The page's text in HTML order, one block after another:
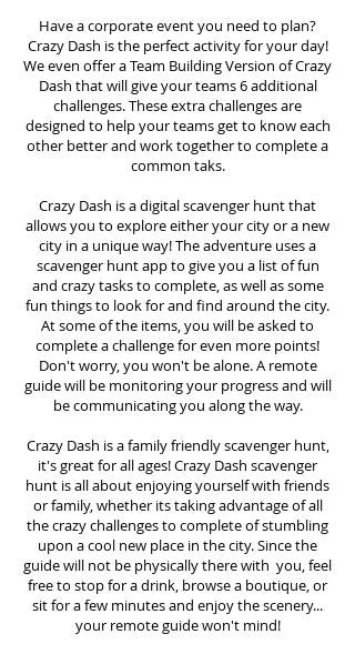
Have a corporate event you need to plan?
Crazy Dash is the perfect activity for your day!
We even offer a Team Building Version of Crazy
Dash that will give your teams 6 additional
challenges. These extra challenges are
designed to help your teams get to know each
other better and work together to complete a
common taks.
Crazy Dash is a digital scavenger hunt that
allows you to explore either your city or a new
city in a unique way! The adventure uses a
scavenger hunt app to give you a list of fun
and crazy tasks to complete, as well as some
fun things to look for and find around the city.
At some of the items, you will be asked to
complete a challenge for even more points!
Don't worry, you won't be alone. A remote
guide will be monitoring your progress and will
be communicating you along the way.
Crazy Dash is a family friendly scavenger hunt,
it's great for all ages! Crazy Dash scavenger
hunt is all about enjoying yourself with friends
or family, whether its taking advantage of all
the crazy challenges to complete of stumbling
upon a cool new place in the city. Since the
guide will not be physically there with you, feel
free to stop for a drink, browse a boutique, or
sit for a few minutes and enjoy the scenery...
your remote guide won't mind!